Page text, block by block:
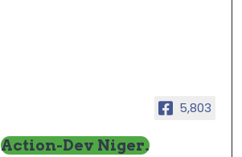
5,803
Action-Dev Niger.